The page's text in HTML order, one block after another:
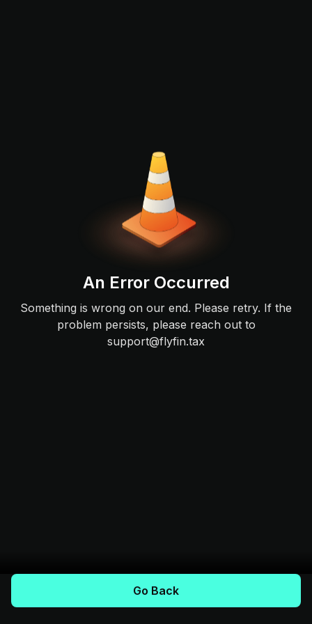
An Error Occurred
Something is wrong on our end. Please retry. If the
problem persists, please reach out to
support@flyfin.tax
Go Back